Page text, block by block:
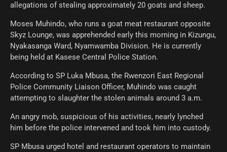
allegations of stealing approximately 20 goats and sheep.
Moses Muhindo, who runs a goat meat restaurant opposite
Skyz Lounge, was apprehended early this morning in Kizungu,
Nyakasanga Ward, Nyamwamba Division. He is currently
being held at Kasese Central Police Station.
According to SP Luka Mbusa, the Rwenzori East Regional
Police Community Liaison Officer, Muhindo was caught
attempting to slaughter the stolen animals around 3 a.m.
An angry mob, suspicious of his activities, nearly lynched
him before the police intervened and took him into custody.
SP Mbusa urged hotel and restaurant operators to maintain